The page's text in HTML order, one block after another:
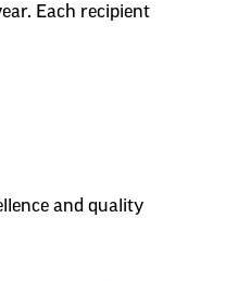
Each recipient
and quality